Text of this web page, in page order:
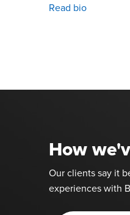
Read bio
How
Our clients say it
experiences with